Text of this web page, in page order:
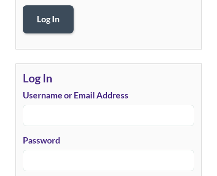
Log In
Log In
Username or Email Address
Password